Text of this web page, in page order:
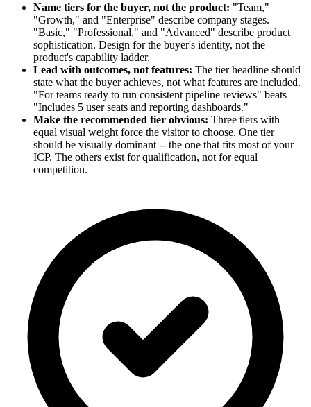
Name tiers for the buyer, not the product: "Team,"
"Growth," and "Enterprise" describe company stages.
"Basic," "Professional," and "Advanced" describe product
sophistication. Design for the buyer's identity, not the
product's capability ladder.
Lead with outcomes, not features: The tier headline should
state what the buyer achieves, not what features are included.
"For teams ready to run consistent pipeline reviews" beats
"Includes 5 user seats and reporting dashboards."
Make the recommended tier obvious: Three tiers with
equal visual weight force the visitor to choose. One tier
should be visually dominant -- the one that fits most of your
ICP. The others exist for qualification, not for equal
competition.